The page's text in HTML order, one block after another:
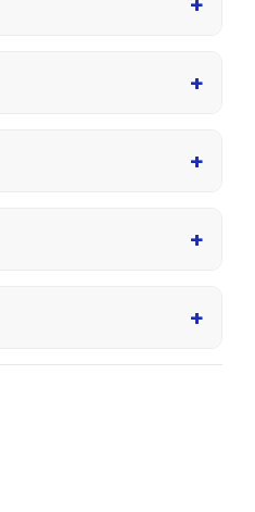
+
+
+
+